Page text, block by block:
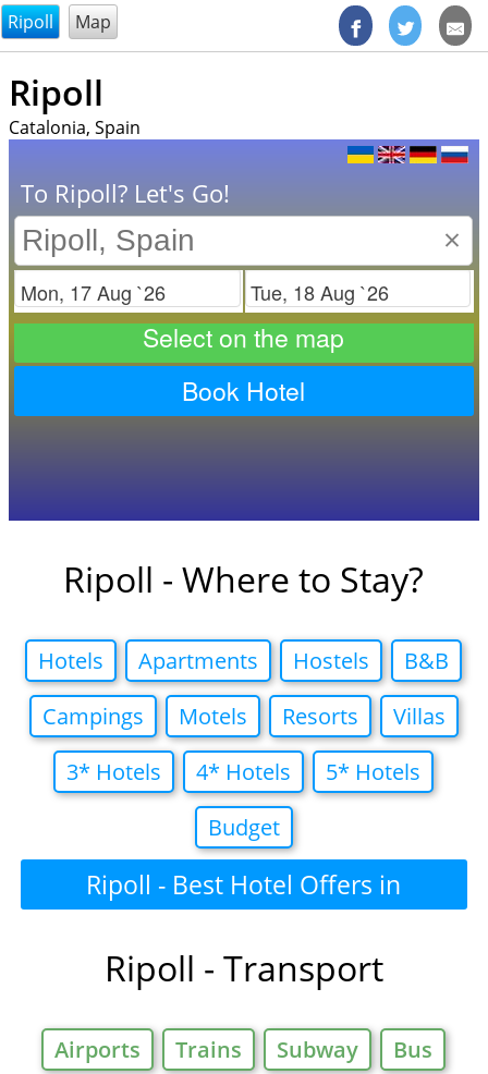
@endsectiom
Ripoll Map
Ripoll
Catalonia, Spain
To Ripoll? Let's Go!
×
Check in
Select on the map
Book Hotel
Ripoll - Where to Stay?
Hotels Apartments Hostels
B&B
Campings
Motels Resorts
Villas
3* Hotels
4* Hotels
5* Hotels
Budget
Ripoll - Best Hotel Offers in
Ripoll - Transport
Airports Trains Subway
Bus